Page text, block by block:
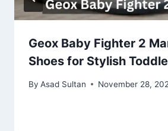
Geox Baby Fighter 2
Shoes for Stylish
By Asad Sultan November 28,